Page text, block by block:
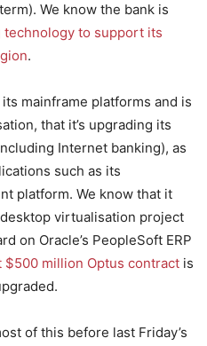
We know the bank is
technology to support its
.
mainframe platforms and is
that it’s upgrading its
Internet banking), as
such as its
platform. We know that it
virtualisation project
on Oracle’s PeopleSoft ERP
$500 million Optus contract is
of this before last Friday’s